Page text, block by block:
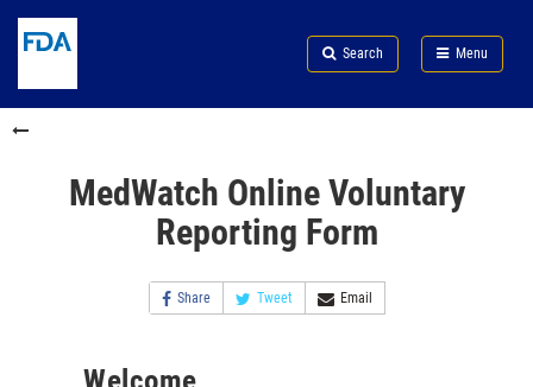
to
content
Skip
FDA
Search
to
footer
Search Menu
FDA
MedWatch Online Voluntary
Reporting Form
Share Tweet Email